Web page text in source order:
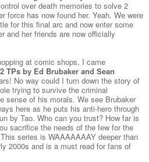
over death memories to solve 2
force has now found her. Yeah. We were
for this final arc and now enter some
and her friends are now officially
at comic shops, I came
TPs by Ed Brubaker and Sean
No way could I turn down the story of
trying to survive the criminal
sense of his morals. We see Brubaker
here as he puts his anti-hero through
by Tao. Who can you trust? How far is
sacrifice the needs of the few for the
series is WAAAAAAAY deeper than
2000s and is a must read for fans of